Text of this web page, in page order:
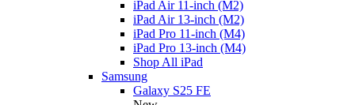
iPad Air 11-inch (M2)
iPad Air 13-inch (M2)
iPad Pro 11-inch (M4)
iPad Pro 13-inch (M4)
Shop All iPad
Samsung
Galaxy S25 FE